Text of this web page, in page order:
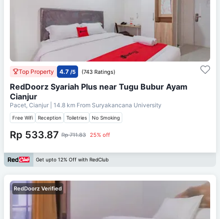
Top Property 4.7 /5 (743 Ratings)
RedDoorz Syariah Plus near Tugu Bubur Ayam
Cianjur
Pacet, Cianjur | 14.8 km From Suryakancana University
Free Wifi Reception Toiletries No Smoking
Rp 533.87 Rp 711.83 25% off
Get upto 12% Off with RedClub
RedDoorz Verified